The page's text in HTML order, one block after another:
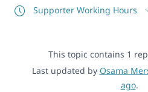
Supporter Working Hours
This topic contains 1
Last updated by Osama
ago.